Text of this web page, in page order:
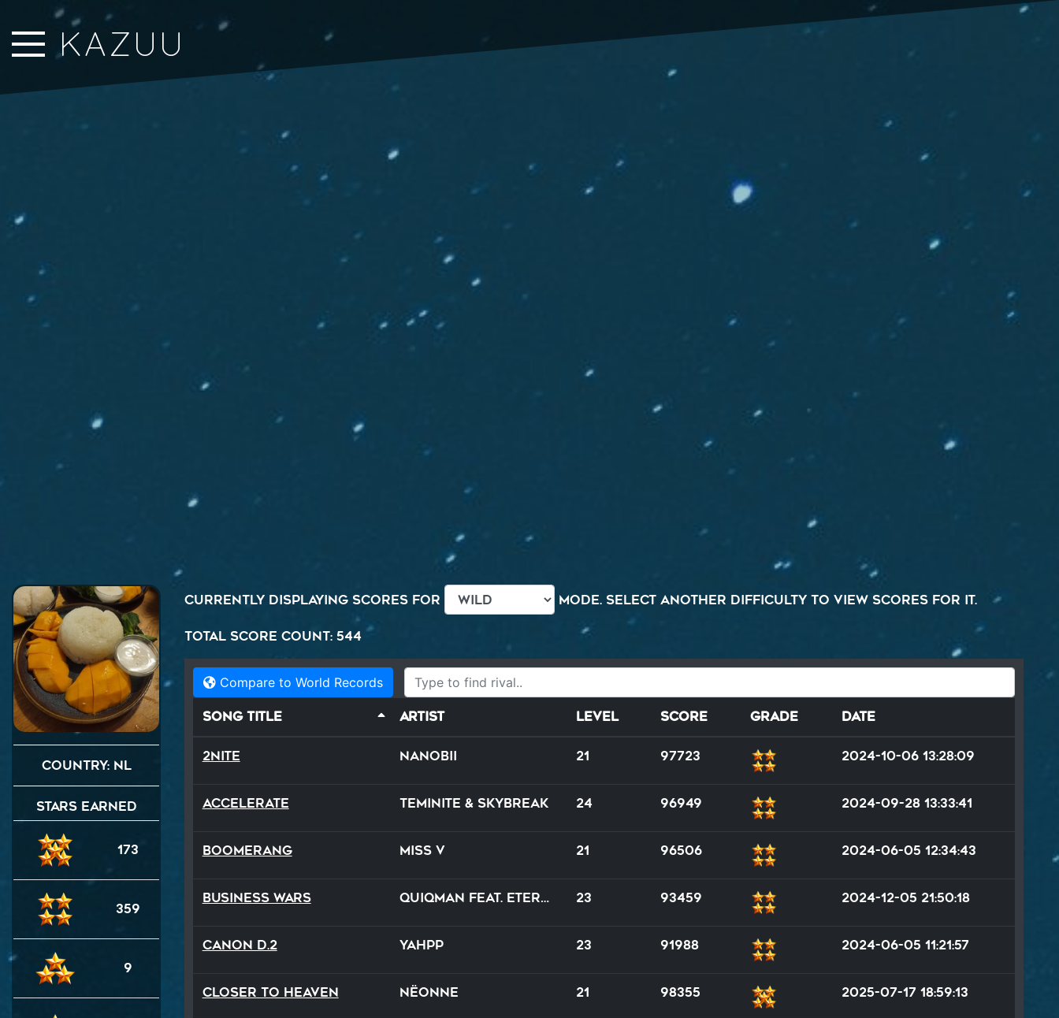
Close Sidebar
Home KAZUU
Country: NL
Stars Earned
173
359
9
Currently displaying scores for mode. Select another difficulty to view scores for it.
Total Score Count: 544
Compare to World Records
Song Title Artist Level Score Grade Date
2NITE nanobii 21 97723 2024-10-06 13:28:09
Accelerate Teminite & Skybreak 24 96949 2024-09-28 13:33:41
Boomerang Miss V 21 96506 2024-06-05 12:34:43
Business Wars Quiqman feat. Eternal JK Yoripi-chan 23 93459 2024-12-05 21:50:18
Canon D.2 Yahpp 23 91988 2024-06-05 11:21:57
Closer To Heaven Nëonne 21 98355 2025-07-17 18:59:13